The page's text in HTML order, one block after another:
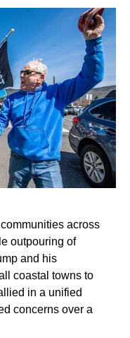
across
outpouring of
and his
coastal towns to
in a unified
concerns over a